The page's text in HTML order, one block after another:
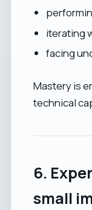
iterating
facing
Mastery is
technical
6.
small